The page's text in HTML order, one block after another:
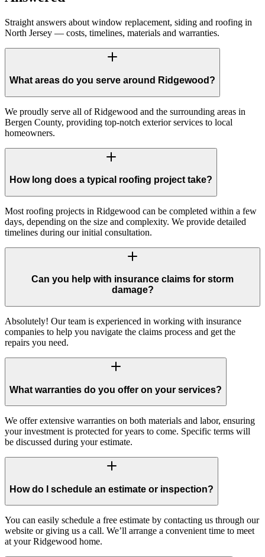
Straight answers about window replacement, siding and roofing in
North Jersey — costs, timelines, materials and warranties.
What areas do you serve around Ridgewood?
We proudly serve all of Ridgewood and the surrounding areas in
Bergen County, providing top-notch exterior services to local
homeowners.
How long does a typical roofing project take?
Most roofing projects in Ridgewood can be completed within a few
days, depending on the size and complexity. We provide detailed
timelines during our initial consultation.
Can you help with insurance claims for storm
damage?
Absolutely! Our team is experienced in working with insurance
companies to help you navigate the claims process and get the
repairs you need.
What warranties do you offer on your services?
We offer extensive warranties on both materials and labor, ensuring
your investment is protected for years to come. Specific terms will
be discussed during your estimate.
How do I schedule an estimate or inspection?
You can easily schedule a free estimate by contacting us through our
website or giving us a call. We’ll arrange a convenient time to meet
at your Ridgewood home.